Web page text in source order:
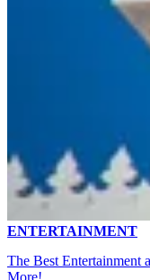
ENTERTAINMENT
The Best Entertainment
More!